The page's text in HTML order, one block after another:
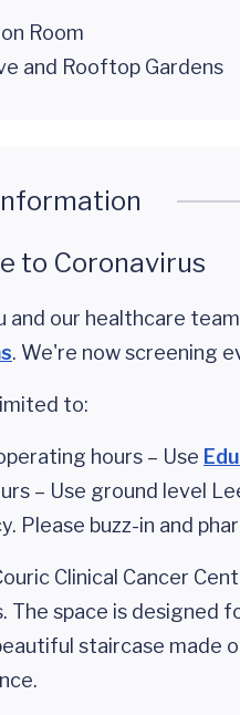
Room
and Rooftop Gardens
to Coronavirus
and our healthcare
. We're now screening
to:
hours – Use
– Use ground level
Please buzz-in and
Clinical Cancer
space is designed
staircase made